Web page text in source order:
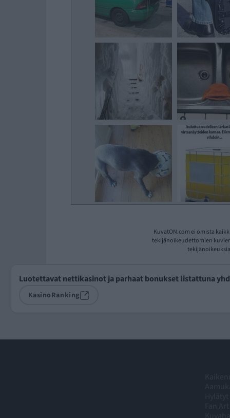
KuvatON.com ei omista
tekijänoikeudettomien
Luotettavat nettikasinot ja parhaat bonukset listattuna
KasinoRanking